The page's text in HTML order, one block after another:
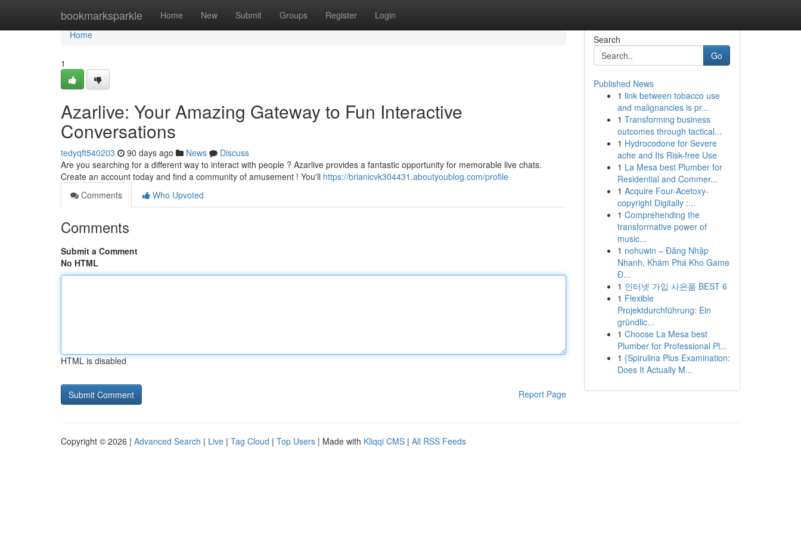
bookmarksparkle Home New Submit Groups Register Login
Home
Home
1
Azarlive: Your Amazing Gateway to Fun Interactive
Conversations
tedyqft540203 90 days ago News
Discuss
Are you searching for a different way to interact with people ? Azarlive provides a fantastic opportunity for memorable live chats.
Create an account today and find a community of amusement ! You'll https://brianicvk304431.aboutyoublog.com/profile
Comments
Who Upvoted
Comments
Submit a Comment
No HTML
HTML is disabled
Report Page
Search
Go
Published News
1 link between tobacco use
and malignancies is pr...
1 Transforming business
outcomes through tactical...
1 Hydrocodone for Severe
ache and Its Risk-free Use
1 La Mesa best Plumber for
Residential and Commer...
1 Acquire Four-Acetoxy-
copyright Digitally :...
1 Comprehending the
transformative power of
music...
1 nohuwin – Đăng Nhập
Nhanh, Khám Phá Kho Game
Đ...
1 인터넷 가입 사은품 BEST 6
1 Flexible
Projektdurchführung: Ein
gründlic...
1 Choose La Mesa best
Plumber for Professional Pl...
1 {Spirulina Plus Examination:
Does It Actually M...
Copyright © 2026 | Advanced Search | Live | Tag Cloud | Top Users | Made with Kliqqi CMS | All RSS Feeds